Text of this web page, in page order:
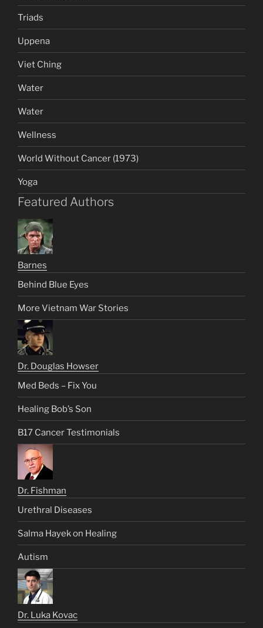
Triads
Uppena
Viet Ching
Water
Water
Wellness
World Without Cancer (1973)
Yoga
Featured Authors
Barnes
Behind Blue Eyes
More Vietnam War Stories
Dr. Douglas Howser
Med Beds – Fix You
Healing Bob’s Son
B17 Cancer Testimonials
Dr. Fishman
Urethral Diseases
Salma Hayek on Healing
Autism
Dr. Luka Kovac